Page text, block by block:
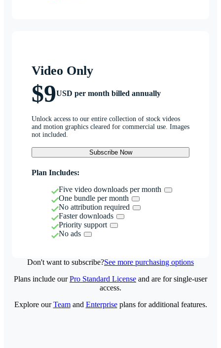
Video Only
$9USD per month billed annually
Unlock access to our entire collection of stock videos
and motion graphics cleared for commercial use. Images
not included.
Subscribe Now
Plan Includes:
Five video downloads per month
One bundle per month
No attribution required
Faster downloads
Priority support
No ads
Don't want to subscribe?See more purchasing options
Plans include ourPro Standard License and are for single-user
access.
Explore ourTeamand Enterpriseplans for additional features.